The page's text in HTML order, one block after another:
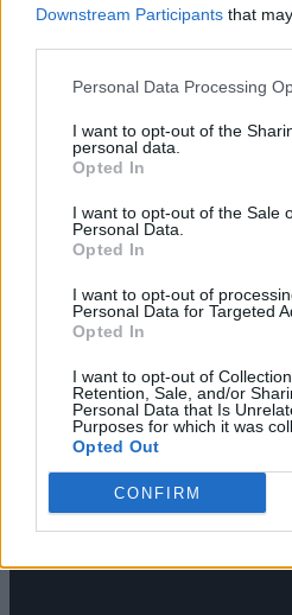
Downstream Participants that
Personal Data Processing
I want to opt-out of the
personal data.
Opted In
I want to opt-out of the Sale
Personal Data.
Opted In
I want to opt-out of
Personal Data for Targeted
Opted In
I want to opt-out of
Retention, Sale, and/or
Personal Data that Is
Purposes for which it was
Opted Out
CONFIRM